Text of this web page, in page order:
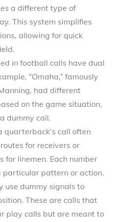
a different type of
This system simplifies
allowing for quick
in football calls have dual
“Omaha,” famously
had different
on the game situation,
dummy call.
quarterback’s call often
for receivers or
for linemen. Each number
particular pattern or action.
use dummy signals to
These are calls that
play calls but are meant to